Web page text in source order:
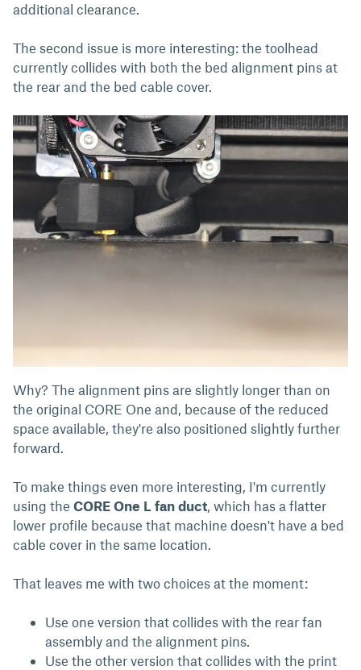
additional clearance.
The second issue is more interesting: the toolhead
currently collides with both the bed alignment pins at
the rear and the bed cable cover.
Why? The alignment pins are slightly longer than on
the original CORE One and, because of the reduced
space available, they're also positioned slightly further
forward.
To make things even more interesting, I'm currently
using the CORE One L fan duct, which has a flatter
lower profile because that machine doesn't have a bed
cable cover in the same location.
That leaves me with two choices at the moment:
Use one version that collides with the rear fan
assembly and the alignment pins.
Use the other version that collides with the print